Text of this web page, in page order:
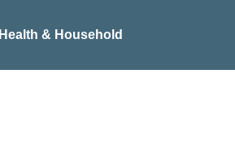
Health & Household